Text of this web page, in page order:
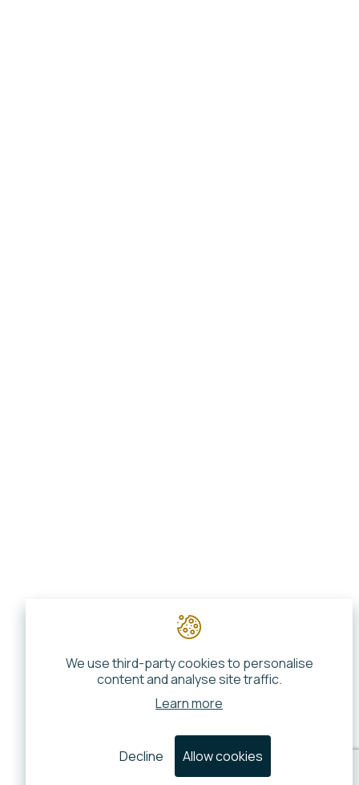
We use third-party cookies to personalise
content and analyse site traffic.
Learn more
Allow cookies
Decline